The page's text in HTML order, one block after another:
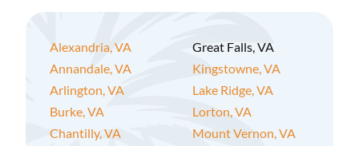
Alexandria, VA
Annandale, VA
Arlington, VA
Burke, VA
Chantilly, VA
Great Falls, VA
Kingstowne, VA
Lake Ridge, VA
Lorton, VA
Mount Vernon, VA